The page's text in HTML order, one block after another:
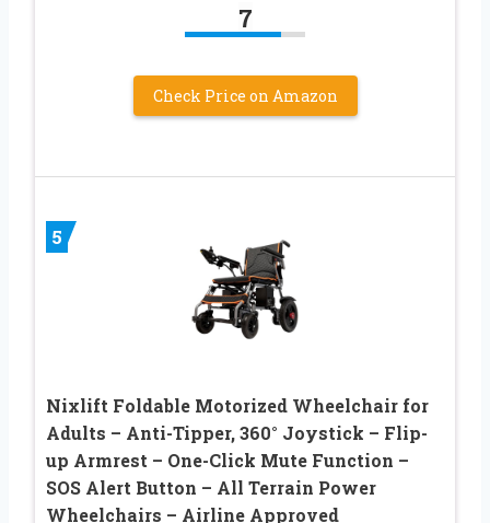
7
Check Price on Amazon
5
Nixlift Foldable Motorized Wheelchair for
Adults – Anti-Tipper, 360° Joystick – Flip-
up Armrest – One-Click Mute Function –
SOS Alert Button – All Terrain Power
Wheelchairs – Airline Approved